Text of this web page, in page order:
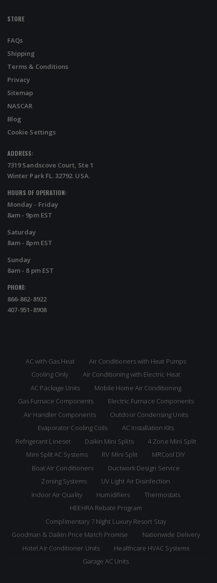
STORE
FAQs
Shipping
Terms & Conditions
Privacy
Sitemap
NASCAR
Blog
Cookie Settings
ADDRESS:
7319 Sandscove Court, Ste 1
Winter Park FL. 32792. USA.
HOURS OF OPERATION:
Monday - Friday
8am - 9pm EST
Saturday
8am - 8pm EST
Sunday
8am - 8 pm EST
PHONE:
866-862-8922
407-951-8908
AC with Gas Heat
Air Conditioners with Heat Pumps
Cooling Only
Air Conditioning with Electric Heat
AC Package Units
Mobile Home Air Conditioning
Gas Furnace Components
Electric Furnace Components
Air Handler Components
Outdoor Condensing Units
Evaporator Cooling Coils
AC Installation Kits
Refrigerant Lineset
Daikin Mini Splits
4 Zone Mini Split
Mini Split AC Systems
RV Mini Split
MRCool DIY
Boat Air Conditioners
Ductwork Design Service
Zoning Systems
UV Light Air Disinfection
Indoor Air Quality
Humidifiers
Thermostats
HEEHRA Rebate Program
Complimentary 7 Night Luxury Resort Stay
Goodman & Daikin Price Match Promise
Nationwide Delivery
Hotel Air Conditioner Units
Healthcare HVAC Systems
Garage AC Units